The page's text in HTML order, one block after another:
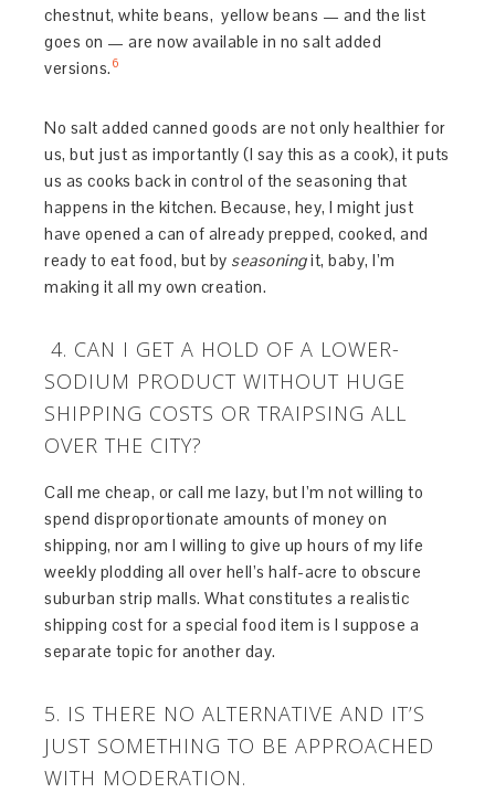
chestnut, white beans, yellow beans — and the list
goes on — are now available in no salt added
versions. 6
No salt added canned goods are not only healthier for
us, but just as importantly (I say this as a cook), it puts
us as cooks back in control of the seasoning that
happens in the kitchen. Because, hey, I might just
have opened a can of already prepped, cooked, and
ready to eat food, but by seasoningit, baby, I’m
making it all my own creation.
4. CAN I GET A HOLD OF A LOWER-
SODIUM PRODUCT WITHOUT HUGE
SHIPPING COSTS OR TRAIPSING ALL
OVER THE CITY?
Call me cheap, or call me lazy, but I’m not willing to
spend disproportionate amounts of money on
shipping, nor am I willing to give up hours of my life
weekly plodding all over hell’s half-acre to obscure
suburban strip malls. What constitutes a realistic
shipping cost for a special food item is I suppose a
separate topic for another day.
5. IS THERE NO ALTERNATIVE AND IT’S
JUST SOMETHING TO BE APPROACHED
WITH MODERATION.